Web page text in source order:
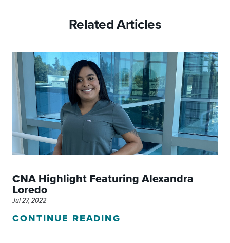
Related Articles
CNA Highlight Featuring Alexandra
Loredo
Jul 27, 2022
CONTINUE READING